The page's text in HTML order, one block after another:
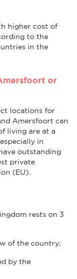
higher cost of
to the
in the
or
locations for
Amersfoort can
living are at a
in
outstanding
private
(EU).
rests on 3
of the country;
by the